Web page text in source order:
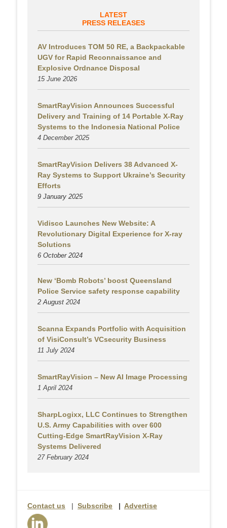
LATEST
PRESS RELEASES
AV Introduces TOM 50 RE, a Backpackable
UGV for Rapid Reconnaissance and
Explosive Ordnance Disposal
15 June 2026
SmartRayVision Announces Successful
Delivery and Training of 14 Portable X-Ray
Systems to the Indonesia National Police
4 December 2025
SmartRayVision Delivers 38 Advanced X-
Ray Systems to Support Ukraine’s Security
Efforts
9 January 2025
Vidisco Launches New Website: A
Revolutionary Digital Experience for X-ray
Solutions
6 October 2024
New ‘Bomb Robots’ boost Queensland
Police Service safety response capability
2 August 2024
Scanna Expands Portfolio with Acquisition
of VisiConsult’s VCsecurity Business
11 July 2024
SmartRayVision – New AI Image Processing
1 April 2024
SharpLogixx, LLC Continues to Strengthen
U.S. Army Capabilities with over 600
Cutting-Edge SmartRayVision X-Ray
Systems Delivered
27 February 2024
Contact us | Subscribe | Advertise